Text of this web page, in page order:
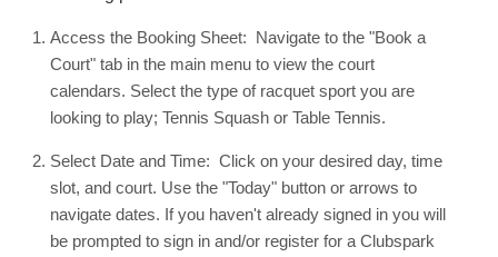
Access the Booking Sheet: Navigate to the "Book a
Court" tab in the main menu to view the court
calendars. Select the type of racquet sport you are
looking to play; Tennis Squash or Table Tennis.
Select Date and Time: Click on your desired day, time
slot, and court. Use the "Today" button or arrows to
navigate dates. If you haven't already signed in you will
be prompted to sign in and/or register for a Clubspark